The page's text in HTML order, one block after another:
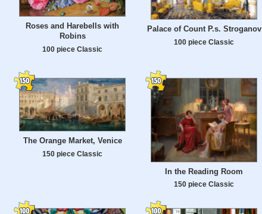
Roses and Harebells with
Robins
100 piece Classic
Palace of Count P.s. Stroganov
100 piece Classic
The Orange Market, Venice
150 piece Classic
In the Reading Room
150 piece Classic